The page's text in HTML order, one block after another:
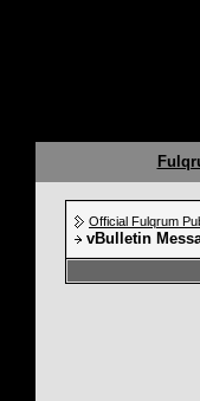
Official Fulqrum
vBulletin